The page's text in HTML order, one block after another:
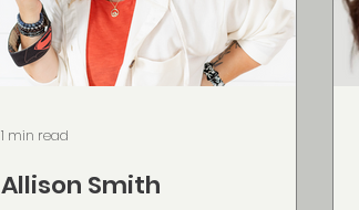
Allison Smith
1 min read